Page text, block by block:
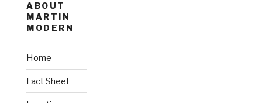
ABOUT
MARTIN
MODERN
Home
Fact Sheet